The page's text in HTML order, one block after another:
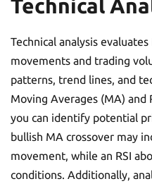
Technical
Technical analysis evaluates
movements and trading
patterns, trend lines, and
Moving Averages (MA) and
you can identify potential
bullish MA crossover may
movement, while an RSI
conditions. Additionally,